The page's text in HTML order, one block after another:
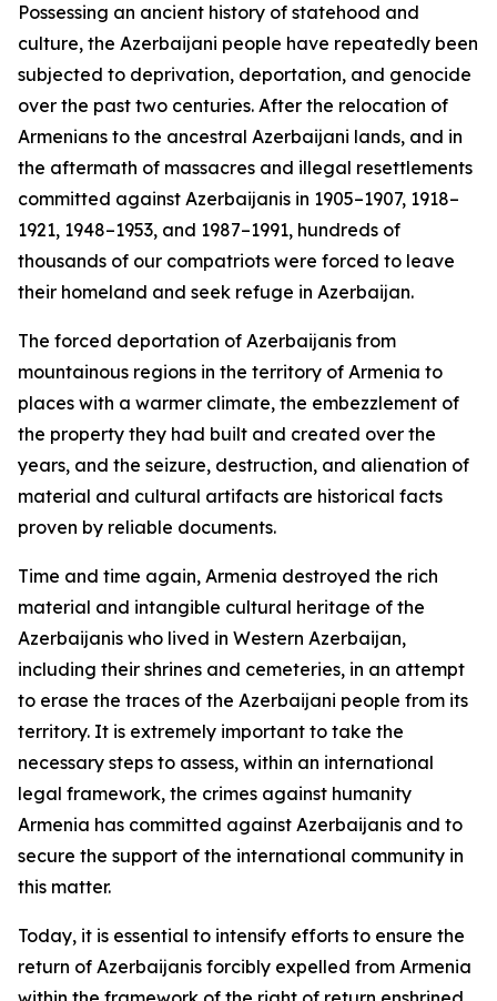
Possessing an ancient history of statehood and
culture, the Azerbaijani people have repeatedly been
subjected to deprivation, deportation, and genocide
over the past two centuries. After the relocation of
Armenians to the ancestral Azerbaijani lands, and in
the aftermath of massacres and illegal resettlements
committed against Azerbaijanis in 1905–1907, 1918–
1921, 1948–1953, and 1987–1991, hundreds of
thousands of our compatriots were forced to leave
their homeland and seek refuge in Azerbaijan.
The forced deportation of Azerbaijanis from
mountainous regions in the territory of Armenia to
places with a warmer climate, the embezzlement of
the property they had built and created over the
years, and the seizure, destruction, and alienation of
material and cultural artifacts are historical facts
proven by reliable documents.
Time and time again, Armenia destroyed the rich
material and intangible cultural heritage of the
Azerbaijanis who lived in Western Azerbaijan,
including their shrines and cemeteries, in an attempt
to erase the traces of the Azerbaijani people from its
territory. It is extremely important to take the
necessary steps to assess, within an international
legal framework, the crimes against humanity
Armenia has committed against Azerbaijanis and to
secure the support of the international community in
this matter.
Today, it is essential to intensify efforts to ensure the
return of Azerbaijanis forcibly expelled from Armenia